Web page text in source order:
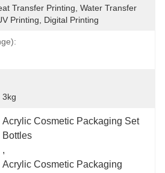
Transfer Printing, Water Transfer
Printing, Digital Printing
3kg
Acrylic Cosmetic Packaging Set
Bottles
,
Acrylic Cosmetic Packaging